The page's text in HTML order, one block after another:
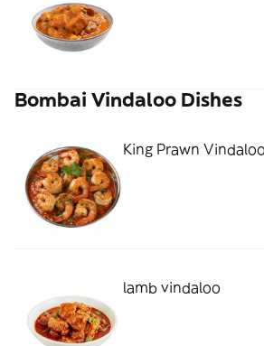
Bombai Vindaloo Dishes
King Prawn Vindaloo
lamb vindaloo